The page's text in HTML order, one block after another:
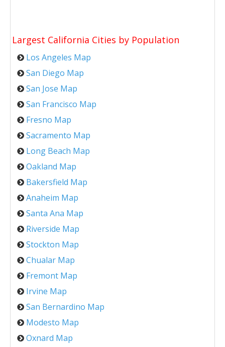
Largest California Cities by Population
Los Angeles Map
San Diego Map
San Jose Map
San Francisco Map
Fresno Map
Sacramento Map
Long Beach Map
Oakland Map
Bakersfield Map
Anaheim Map
Santa Ana Map
Riverside Map
Stockton Map
Chualar Map
Fremont Map
Irvine Map
San Bernardino Map
Modesto Map
Oxnard Map